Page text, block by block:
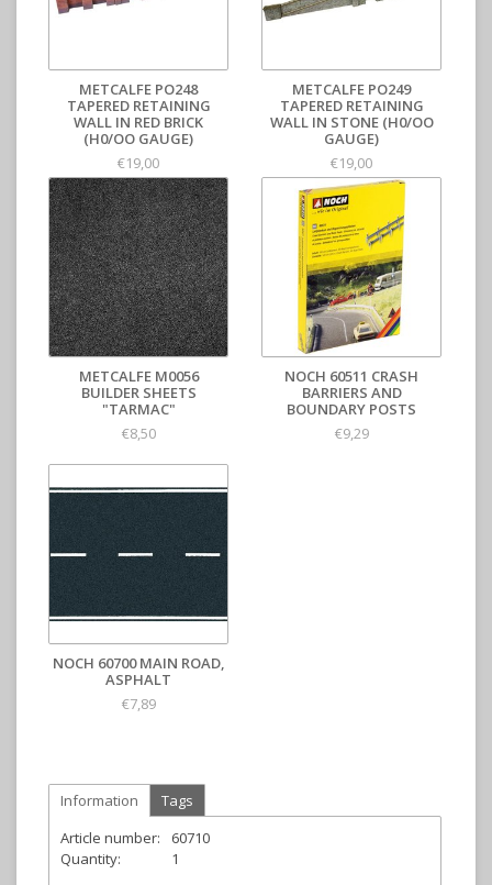
METCALFE PO248
TAPERED RETAINING
WALL IN RED BRICK
(H0/OO GAUGE)
€19,00
METCALFE PO249
TAPERED RETAINING
WALL IN STONE (H0/OO
GAUGE)
€19,00
METCALFE M0056
BUILDER SHEETS
"TARMAC"
€8,50
NOCH 60511 CRASH
BARRIERS AND
BOUNDARY POSTS
€9,29
NOCH 60700 MAIN ROAD,
ASPHALT
€7,89
Information
Tags
Article number:
60710
Quantity:
1